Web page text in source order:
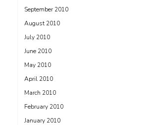
September 2010
August 2010
July 2010
June 2010
May 2010
April 2010
March 2010
February 2010
January 2010